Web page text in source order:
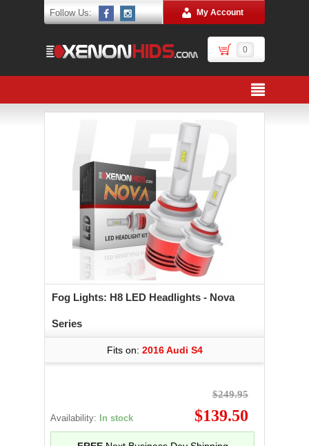
Follow Us: My Account
0
Fog Lights: H8 LED Headlights - Nova
Series
Fits on: 2016 Audi S4
Availability: In stock
$249.95
$139.50